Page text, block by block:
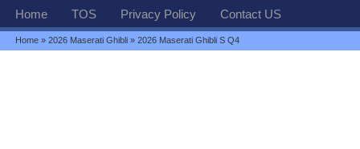
Home TOS Privacy Policy Contact US
Home »2026 Maserati Ghibli » 2026 Maserati Ghibli S Q4